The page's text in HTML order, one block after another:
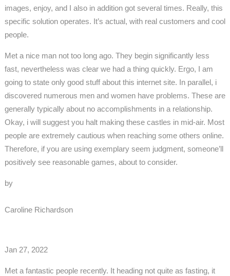
images, enjoy, and I also in addition got several times. Really, this
specific solution operates. It’s actual, with real customers and cool
people.
Met a nice man not too long ago. They begin significantly less
fast, nevertheless was clear we had a thing quickly. Ergo, I am
going to state only good stuff about this internet site. In parallel, i
discovered numerous men and women have problems. These are
generally typically about no accomplishments in a relationship.
Okay, i will suggest you halt making these castles in mid-air. Most
people are extremely cautious when reaching some others online.
Therefore, if you are using exemplary seem judgment, someone’ll
positively see reasonable games, about to consider.
by
Caroline Richardson
Jan 27, 2022
Met a fantastic people recently. It heading not quite as fasting, it